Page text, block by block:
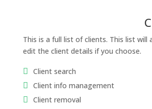
This is a full list of clients. This list will
edit the client details if you choose.
Client search
Client info management
Client removal